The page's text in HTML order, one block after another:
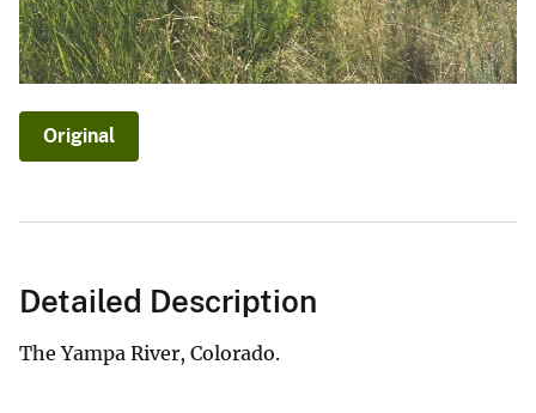
Original
Detailed Description
The Yampa River, Colorado.